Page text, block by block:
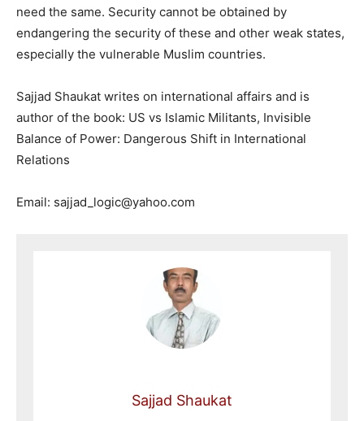
need the same. Security cannot be obtained by
endangering the security of these and other weak states,
especially the vulnerable Muslim countries.
Sajjad Shaukat writes on international affairs and is
author of the book: US vs Islamic Militants, Invisible
Balance of Power: Dangerous Shift in International
Relations
Email: sajjad_logic@yahoo.com
Sajjad Shaukat